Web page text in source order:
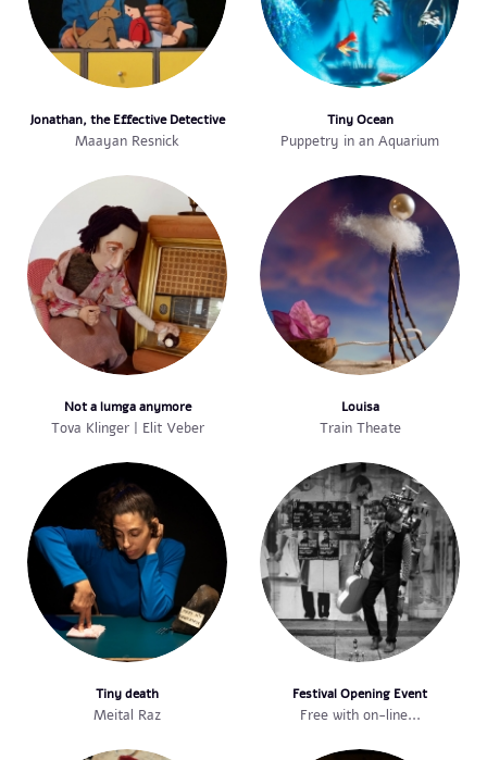
Jonathan, the Effective Detective
Maayan Resnick
Tiny Ocean
Puppetry in an Aquarium
Not a lumga anymore
Tova Klinger | Elit Veber
Louisa
Train Theate
Tiny death
Meital Raz
Festival Opening Event
Free with on-line...